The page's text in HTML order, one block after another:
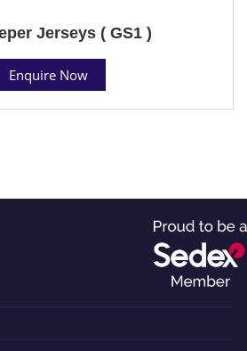
Jerseys ( GS1 )
Enquire Now